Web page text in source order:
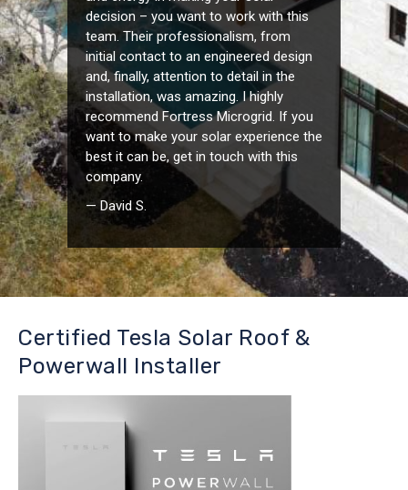
decision – you want to work with this
team. Their professionalism, from
initial contact to an engineered design
and, finally, attention to detail in the
installation, was amazing. I highly
recommend Fortress Microgrid. If you
want to make your solar experience the
best it can be, get in touch with this
company.
— David S.
Certified Tesla Solar Roof &
Powerwall Installer